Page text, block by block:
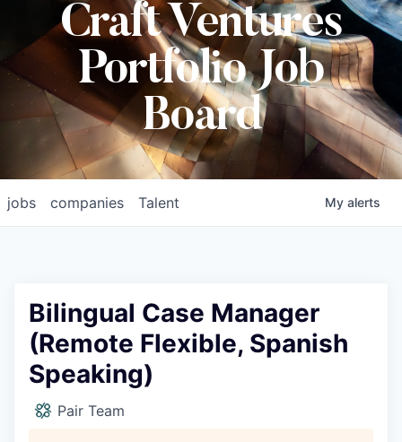
Craft Ventures
Portfolio Job
Board
jobs companies Talent My alerts
Bilingual Case Manager
(Remote Flexible, Spanish
Speaking)
Pair Team